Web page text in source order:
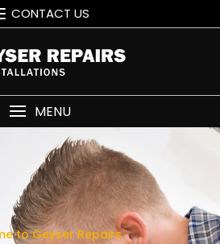
CONTACT US
MENU
to Geyser Repairs